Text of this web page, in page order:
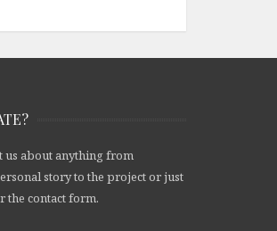
us about anything from
story to the project or just
the contact form.